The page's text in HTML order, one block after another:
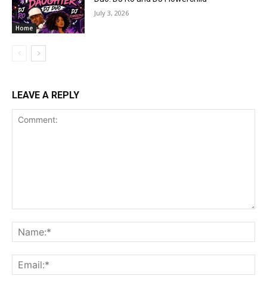
Home
July 3, 2026
LEAVE A REPLY